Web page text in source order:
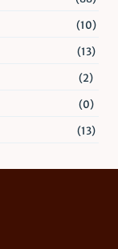
(10)
(13)
(2)
(0)
(13)